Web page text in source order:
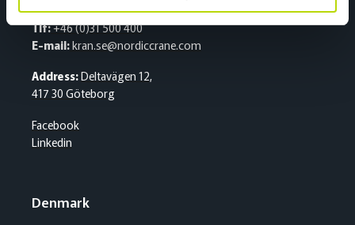
Sentralbord
Tlf:+46 (0)31 500 400
E-mail:kran.se@nordiccrane.com
Address:Deltavägen 12,
417 30 Göteborg
Facebook
Linkedin
Denmark